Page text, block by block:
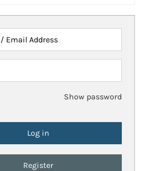
Email Address
Show password
Register